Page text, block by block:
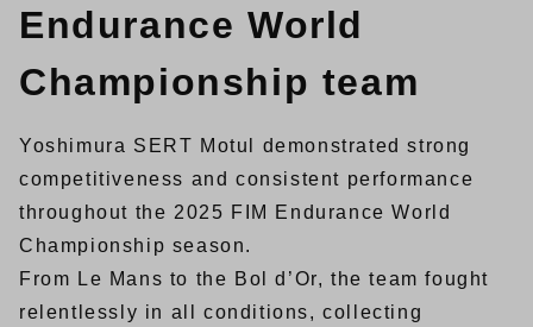
Endurance World
Championship team
Yoshimura SERT Motul demonstrated strong
competitiveness and consistent performance
throughout the 2025 FIM Endurance World
Championship season.
From Le Mans to the Bol d’Or, the team fought
relentlessly in all conditions, collecting